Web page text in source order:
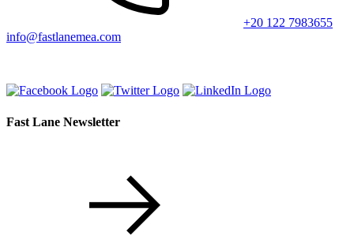
+20 122 7983655
info@fastlanemea.com
Fast Lane Newsletter